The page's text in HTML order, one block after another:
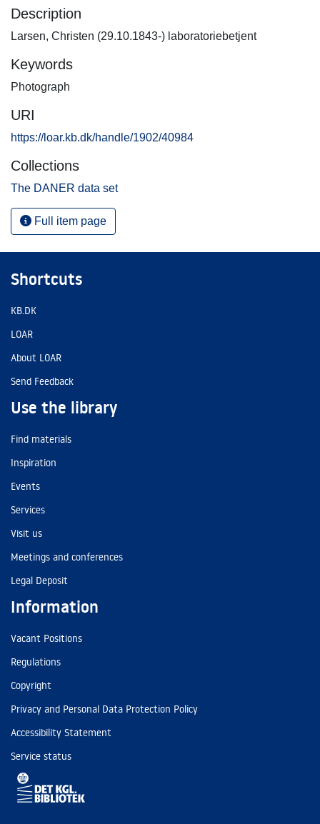
Description
Larsen, Christen (29.10.1843-) laboratoriebetjent
Keywords
Photograph
URI
https://loar.kb.dk/handle/1902/40984
Collections
The DANER data set
Full item page
Shortcuts
KB.DK
LOAR
About LOAR
Send Feedback
Use the library
Find materials
Inspiration
Events
Services
Visit us
Meetings and conferences
Legal Deposit
Information
Vacant Positions
Regulations
Copyright
Privacy and Personal Data Protection Policy
Accessibility Statement
Service status